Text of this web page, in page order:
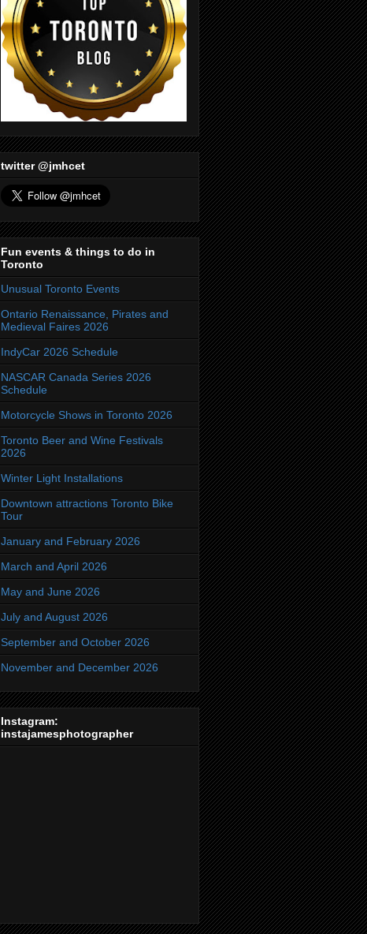
twitter @jmhcet
Fun events & things to do in
Toronto
Unusual Toronto Events
Ontario Renaissance, Pirates and
Medieval Faires 2026
IndyCar 2026 Schedule
NASCAR Canada Series 2026
Schedule
Motorcycle Shows in Toronto 2026
Toronto Beer and Wine Festivals
2026
Winter Light Installations
Downtown attractions Toronto Bike
Tour
January and February 2026
March and April 2026
May and June 2026
July and August 2026
September and October 2026
November and December 2026
Instagram:
instajamesphotographer